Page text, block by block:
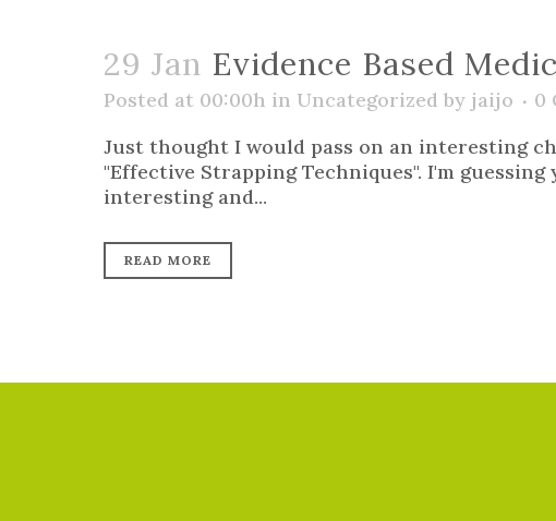
29 Jan Evidence Based
Posted at 00:00h in Uncategorized by jaijo 0
Just thought I would pass on an interesting
"Effective Strapping Techniques". I'm
interesting and...
READ MORE